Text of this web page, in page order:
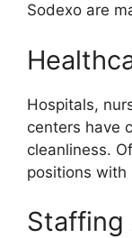
Sodexo are
Hospitals,
centers have
cleanliness.
positions with
Staffing